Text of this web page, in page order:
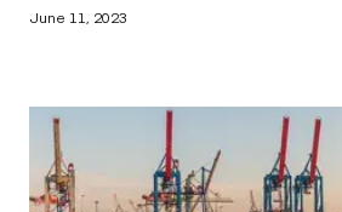
June 11, 2023